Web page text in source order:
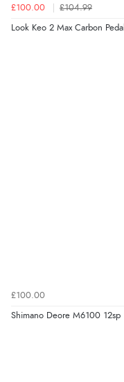
£100.00 £104.99
Look Keo 2 Max Carbon
£100.00
Shimano Deore M6100 12sp